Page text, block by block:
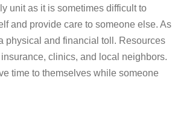
unit as it is sometimes difficult to
and provide care to someone else. As
physical and financial toll. Resources
clinics, and local neighbors.
time to themselves while someone